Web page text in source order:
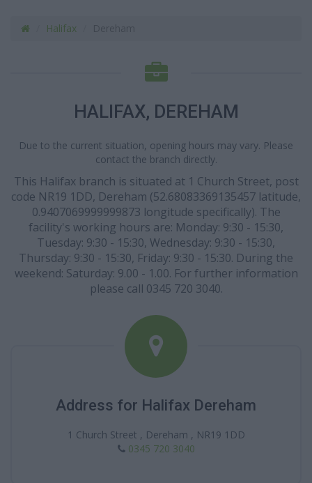
Halifax
HALIFAX, DEREHAM
Due to the current situation, opening hours may vary. Please
contact the branch directly.
This Halifax branch is situated at 1 Church Street, post
code NR19 1DD, Dereham (52.68083369135457 latitude,
0.9407069999999873 longitude specifically). The
facility's working hours are: Monday: 9:30 - 15:30,
Tuesday: 9:30 - 15:30, Wednesday: 9:30 - 15:30,
Thursday: 9:30 - 15:30, Friday: 9:30 - 15:30. During the
weekend: Saturday: 9.00 - 1.00. For further information
please call 0345 720 3040.
Address for Halifax Dereham
1 Church Street , Dereham , NR19 1DD
0345 720 3040